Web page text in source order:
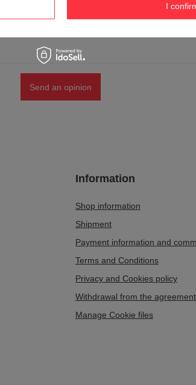
Send an opinion
Information
Shop information
Shipment
Payment information and
Terms and Conditions
Privacy and Cookies policy
Withdrawal from the agreement
Manage Cookie files
I